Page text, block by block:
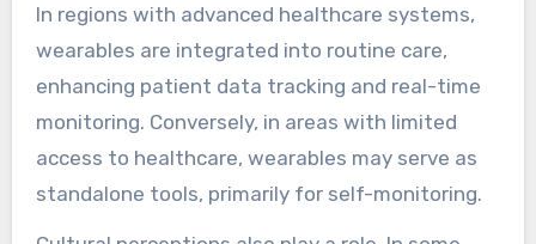
In regions with advanced healthcare systems,
wearables are integrated into routine care,
enhancing patient data tracking and real-time
monitoring. Conversely, in areas with limited
access to healthcare, wearables may serve as
standalone tools, primarily for self-monitoring.